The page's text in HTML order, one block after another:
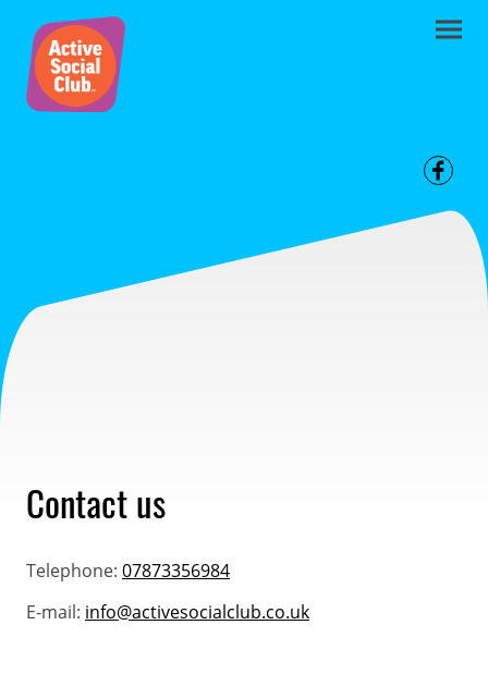
Contact us
Telephone: 07873356984
E-mail: info@activesocialclub.co.uk